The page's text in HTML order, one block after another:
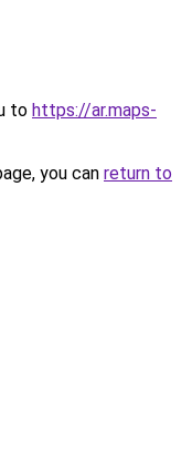
to https://ar.maps-
you can return to